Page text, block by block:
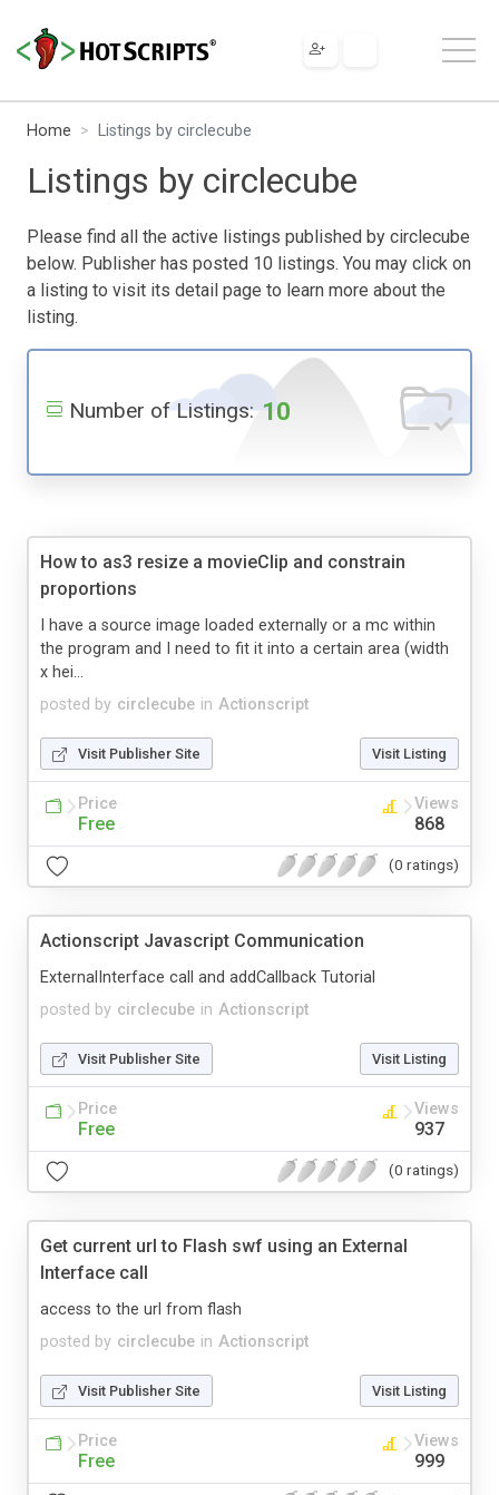
Home Listings by circlecube
Listings by circlecube
Please find all the active listings published by circlecube
below. Publisher has posted 10 listings. You may click on
a listing to visit its detail page to learn more about the
listing.
Number of Listings: 10
How to as3 resize a movieClip and constrain
proportions
posted by circlecube in Actionscript
I have a source image loaded externally or a mc within
the program and I need to fit it into a certain area (width
x hei...
Visit Publisher Site Visit Listing
Price
Free
Views
868
(0 ratings)
Actionscript Javascript Communication
posted by circlecube in Actionscript
ExternalInterface call and addCallback Tutorial
Visit Publisher Site Visit Listing
Price
Free
Views
937
(0 ratings)
Get current url to Flash swf using an External
Interface call
posted by circlecube in Actionscript
access to the url from flash
Visit Publisher Site Visit Listing
Price
Free
Views
999